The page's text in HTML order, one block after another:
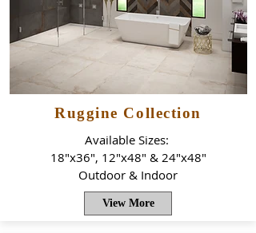
Ruggine Collection
Available Sizes:
18"x36", 12"x48" & 24"x48"
Outdoor & Indoor
View More